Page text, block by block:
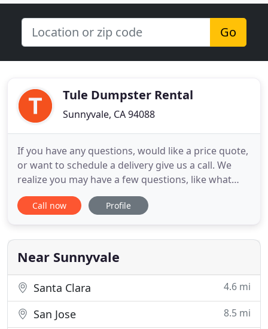
Go
Tule Dumpster Rental
Sunnyvale, CA 94088
If you have any questions, would like a price quote,
or want to schedule a delivery give us a call. We
realize you may have a few questions, like what
size dumpsterdo I need or how much is this going
to cost. Just give us a call and. If you recently listed
help you sell and move out faster! You probably
Call now Profile
Near Sunnyvale
Santa Clara 4.6 mi
San Jose 8.5 mi